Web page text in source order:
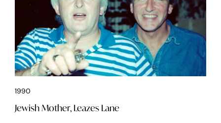
1990
Jewish Mother, Leazes Lane